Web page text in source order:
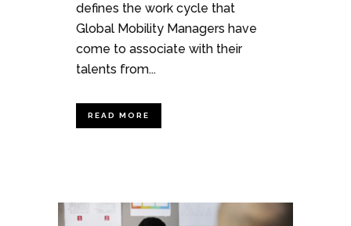
defines the work cycle that
Global Mobility Managers have
come to associate with their
talents from...
READ MORE